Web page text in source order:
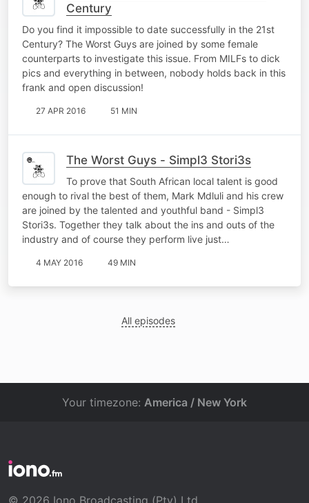
Century
Do you find it impossible to date successfully in the 21st
Century? The Worst Guys are joined by some female
counterparts to investigate this issue. From MILFs to dick
pics and everything in between, nobody holds back in this
frank and open discussion!
27 APR 2016 51 MIN
The Worst Guys - Simpl3 Stori3s
To prove that South African local talent is good
enough to rival the best of them, Mark Mdluli and his crew
are joined by the talented and youthful band - Simpl3
Stori3s. Together they talk about the ins and outs of the
industry and of course they perform live just…
4 MAY 2016 49 MIN
All episodes
Your timezone: America / New York
© 2026 Iono Broadcasting (Pty) Ltd.